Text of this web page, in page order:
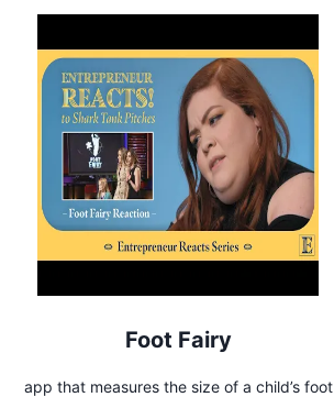
Foot Fairy
app that measures the size of a child’s foot